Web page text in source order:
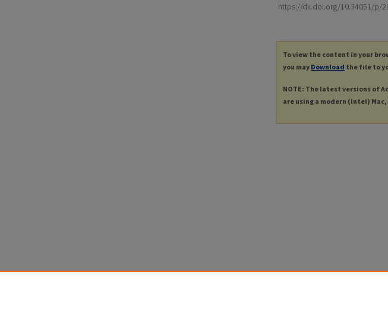
https://dx.doi.org/10.34051/p/
To view the content in your
you may Download the file to
NOTE: The latest versions of
are using a modern (Intel)